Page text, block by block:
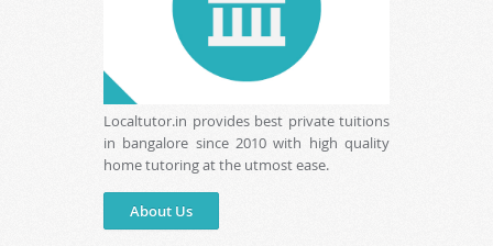
Localtutor.in provides best private tuitions
in bangalore since 2010 with high quality
home tutoring at the utmost ease.
About Us